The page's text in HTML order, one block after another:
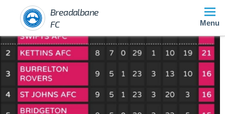
Breadalbane
FC
Menu